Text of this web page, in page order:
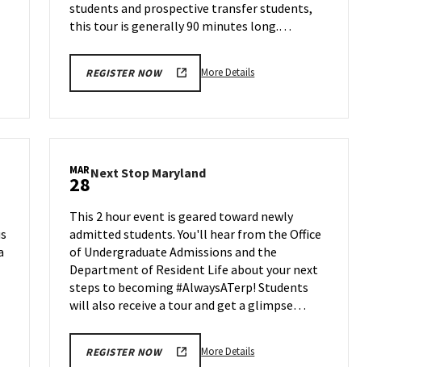
Mar
27
students and prospective transfer students,
this tour is generally 90 minutes long.…
REGISTER NOW More DetailsMore
Tour,
28
MAR
28Next Stop MarylandNext
on
Friday,
Mar
28
This 2 hour event is geared toward newly
admitted students. You'll hear from the Office
of Undergraduate Admissions and the
Department of Resident Life about your next
steps to becoming #AlwaysATerp! Students
will also receive a tour and get a glimpse…
REGISTER NOW More DetailsMore